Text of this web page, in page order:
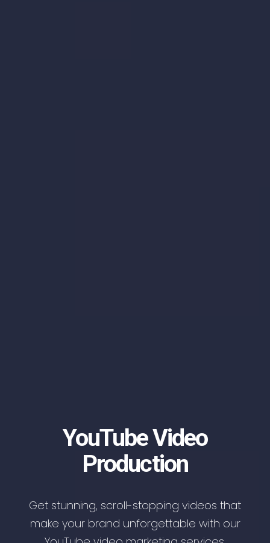
YouTube Video
Production
Get stunning, scroll-stopping videos that
make your brand unforgettable with our